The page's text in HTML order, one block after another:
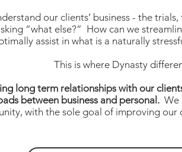
our clients’ business - the
“what else?” How can we
assist in what is a naturally
This is where Dynasty
long term relationships with our
between business and personal. We
with the sole goal of improving our